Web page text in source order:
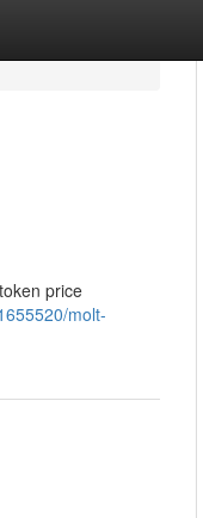
price
molt-